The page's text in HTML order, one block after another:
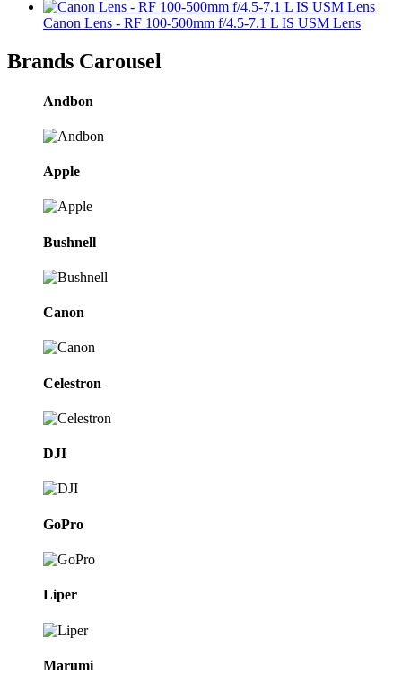
Canon Lens - RF 100-500mm f/4.5-7.1 L IS USM Lens
Brands Carousel
Andbon
Apple
Bushnell
Canon
Celestron
DJI
GoPro
Liper
Marumi